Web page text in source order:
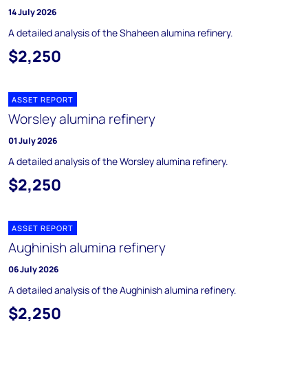
14 July 2026
A detailed analysis of the Shaheen alumina refinery.
$2,250
ASSET REPORT
Worsley alumina refinery
01 July 2026
A detailed analysis of the Worsley alumina refinery.
$2,250
ASSET REPORT
Aughinish alumina refinery
06 July 2026
A detailed analysis of the Aughinish alumina refinery.
$2,250